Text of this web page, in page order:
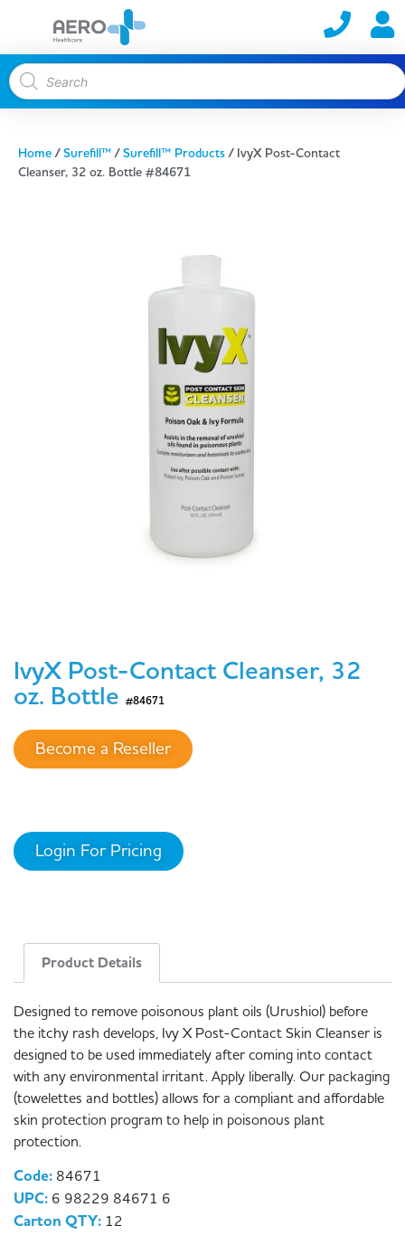
Home/Surefill™/Surefill™ Products/ IvyX Post-Contact
Cleanser, 32 oz. Bottle #84671
IvyX Post-Contact Cleanser, 32
oz. Bottle #84671
Become a Reseller
Login For Pricing
Product Details
Designed to remove poisonous plant oils (Urushiol) before
the itchy rash develops, Ivy X Post-Contact Skin Cleanser is
designed to be used immediately after coming into contact
with any environmental irritant. Apply liberally. Our packaging
(towelettes and bottles) allows for a compliant and affordable
skin protection program to help in poisonous plant
protection.
Code: 84671
UPC: 6 98229 84671 6
Carton QTY: 12